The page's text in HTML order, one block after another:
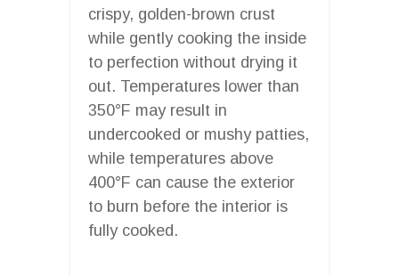
crispy, golden-brown crust
while gently cooking the inside
to perfection without drying it
out. Temperatures lower than
350°F may result in
undercooked or mushy patties,
while temperatures above
400°F can cause the exterior
to burn before the interior is
fully cooked.